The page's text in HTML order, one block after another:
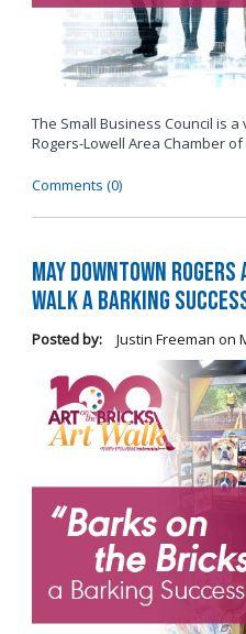
The Small Business Council is
Rogers-Lowell Area Chamber of
Comments (0)
May Downtown
Walk a Barking
Posted by: Justin Freeman on